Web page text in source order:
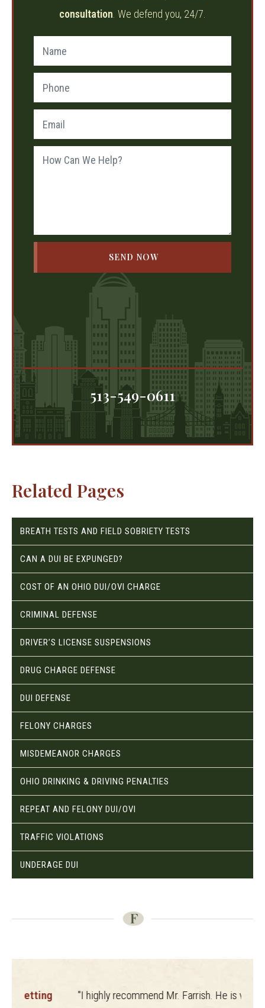
consultation. We defend you, 24/7.
513-549-0611
Related Pages
BREATH TESTS AND FIELD SOBRIETY TESTS
CAN A DUI BE EXPUNGED?
COST OF AN OHIO DUI/OVI CHARGE
CRIMINAL DEFENSE
DRIVER’S LICENSE SUSPENSIONS
DRUG CHARGE DEFENSE
DUI DEFENSE
FELONY CHARGES
MISDEMEANOR CHARGES
OHIO DRINKING & DRIVING PENALTIES
REPEAT AND FELONY DUI/OVI
TRAFFIC VIOLATIONS
UNDERAGE DUI
"I highly recommend Mr. Farrish. He is very